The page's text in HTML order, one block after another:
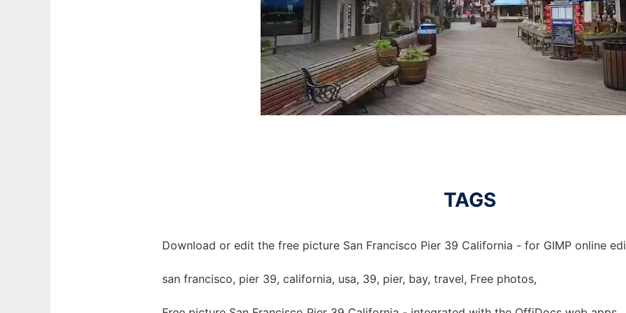
TAGS
Download or edit the free picture San Francisco Pier 39 California - for GIMP online
san francisco, pier 39, california, usa, 39, pier, bay, travel, Free photos,